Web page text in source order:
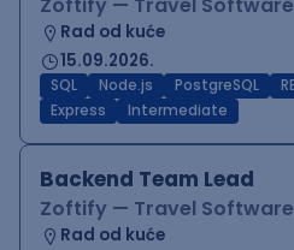
Rad od kuće
15.09.2026.
SQL Node.js PostgreSQL
Express
Intermediate
Backend Team Lead
Zoftify — Travel
Rad od kuće